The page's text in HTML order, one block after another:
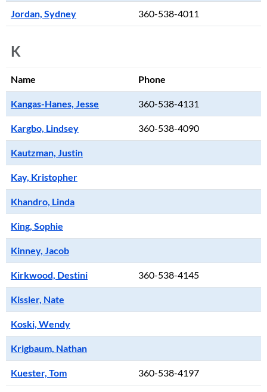
Jordan, Sydney 360-538-4011
K
Name Phone
Kangas-Hanes, Jesse 360-538-4131
Kargbo, Lindsey 360-538-4090
Kautzman, Justin
Kay, Kristopher
Khandro, Linda
King, Sophie
Kinney, Jacob
Kirkwood, Destini 360-538-4145
Kissler, Nate
Koski, Wendy
Krigbaum, Nathan
Kuester, Tom 360-538-4197